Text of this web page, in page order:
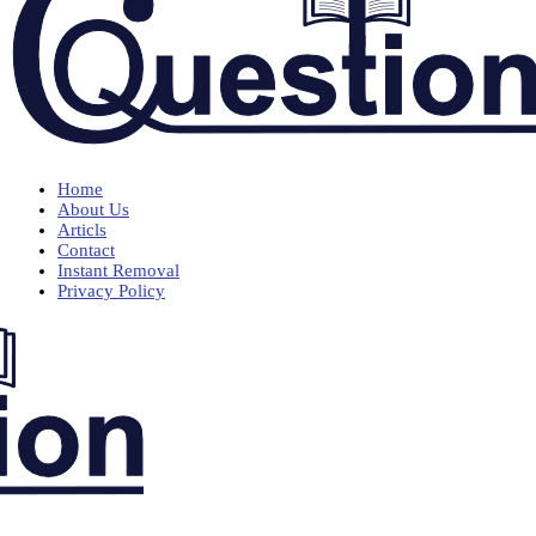
Home
About Us
Articls
Contact
Instant Removal
Privacy Policy